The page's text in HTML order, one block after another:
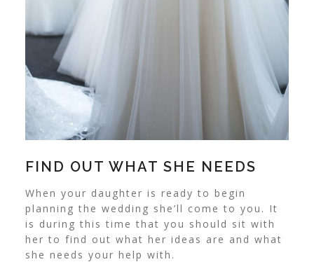
FIND OUT WHAT SHE NEEDS
When your daughter is ready to begin
planning the wedding she’ll come to you. It
is during this time that you should sit with
her to find out what her ideas are and what
she needs your help with.